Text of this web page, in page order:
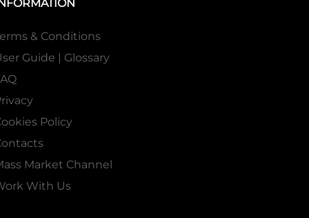
& Conditions
Guide | Glossary
Policy
Market Channel
With Us